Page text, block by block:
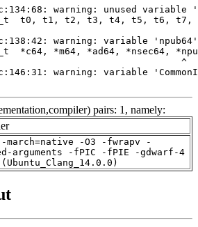
pairs: 1, namely:
march=native -O3 -fwrapv -
arguments -fPIC -fPIE -gdwarf-4